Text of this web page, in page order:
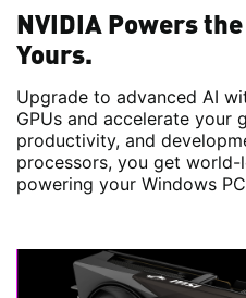
NVIDIA Powers
Yours.
Upgrade to advanced AI
GPUs and accelerate your
productivity, and
processors, you get
powering your Windows